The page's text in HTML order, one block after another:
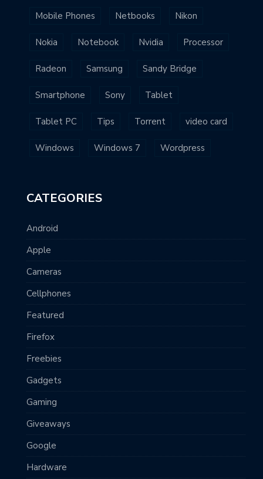
Mobile Phones Netbooks Nikon
Nokia Notebook Nvidia Processor
Radeon Samsung Sandy Bridge
Smartphone Sony Tablet
Tablet PC Tips Torrent video card
Windows Windows 7 Wordpress
CATEGORIES
Android
Apple
Cameras
Cellphones
Featured
Firefox
Freebies
Gadgets
Gaming
Giveaways
Google
Hardware